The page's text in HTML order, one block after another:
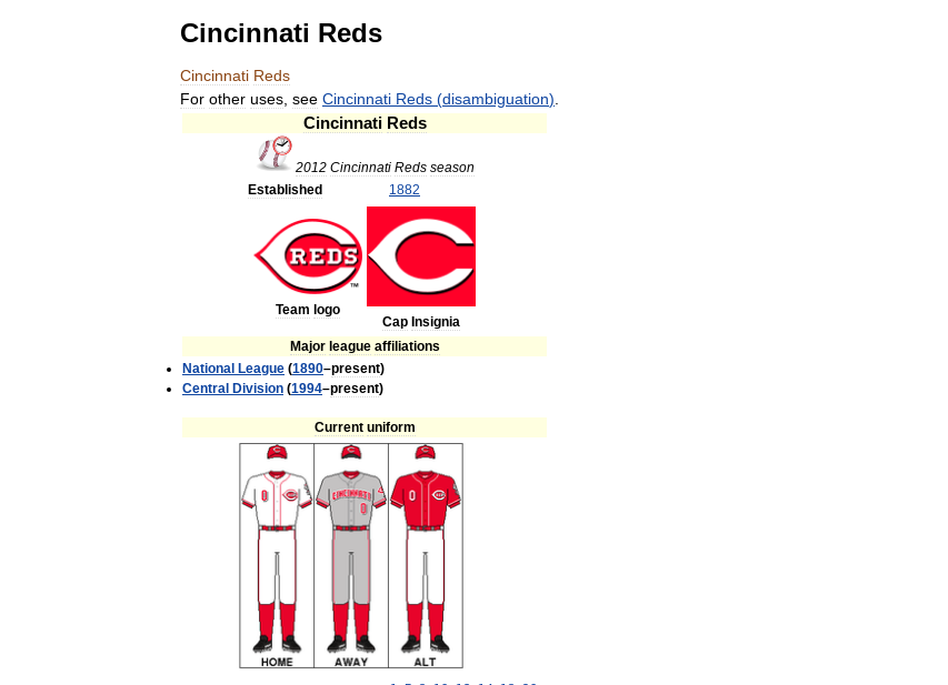
Cincinnati Reds
Cincinnati Reds
For other uses see Cincinnati Reds (disambiguation)
Cincinnati Reds
2012 Cincinnati Reds season
Established
1882
Team logo
Cap Insignia
Major league affiliations
National League (1890–present)
Central Division (1994–present)
Current uniform